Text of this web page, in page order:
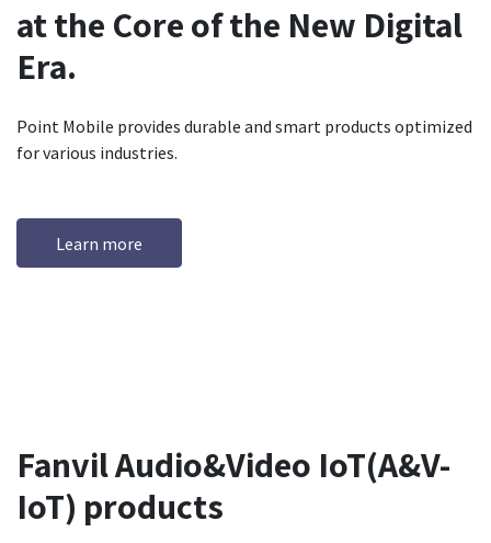
at the Core of the New Digital
Era.
Point Mobile provides durable and smart products optimized
for various industries.
Learn more
Fanvil Audio&Video IoT(A&V-
IoT) products